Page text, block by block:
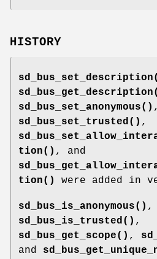
HISTORY
sd_bus_set_anonymous() ,
sd_bus_set_trusted() ,
tion() , and
tion()
were added in
sd_bus_is_anonymous() ,
sd_bus_is_trusted() ,
sd_bus_get_scope() ,
and